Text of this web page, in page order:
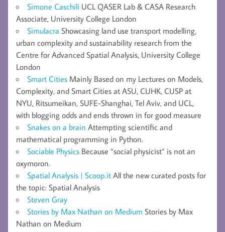
Simone Caschili UCL QASER Lab & CASA Research
Associate, University College London
Simulacra Showcasing land use transport modelling,
urban complexity and sustainability research from the
Centre for Advanced Spatial Analysis, University College
London
Smart Cities Mainly Based on my Lectures on Models,
Complexity, and Smart Cities at ASU, CUHK, CUSP at
NYU, Ritsumeikan, SUFE-Shanghai, Tel Aviv, and UCL,
with blogging odds and ends thrown in for good measure
Snakes on a brain Attempting scientific and
mathematical programming in Python.
Sociable Physics Because “social physicist” is not an
oxymoron.
Spatial Analysis | Scoop.it All the new curated posts for
the topic: Spatial Analysis
Steven Gray
Stories by Max Nathan on Medium Stories by Max
Nathan on Medium